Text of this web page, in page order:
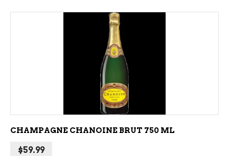
ADD TO CART
CHAMPAGNE CHANOINE BRUT 750 ML
$59.99